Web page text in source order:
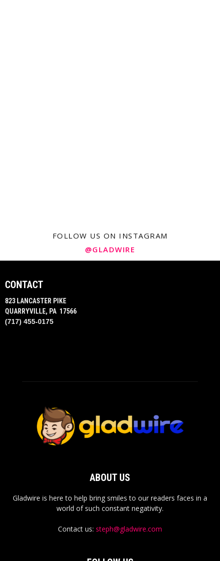
FOLLOW US ON INSTAGRAM
@GLADWIRE
CONTACT
823 LANCASTER PIKE
QUARRYVILLE, PA 17566
(717) 455-0175
ABOUT US
Gladwire is here to help bring smiles to our readers faces in a
world of such constant negativity.
Contact us: steph@gladwire.com